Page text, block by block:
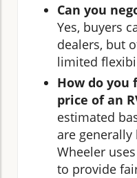
Can you
Yes, buyers
dealers, but
limited
How do you
price of an
estimated
are generally
Wheeler
to provide